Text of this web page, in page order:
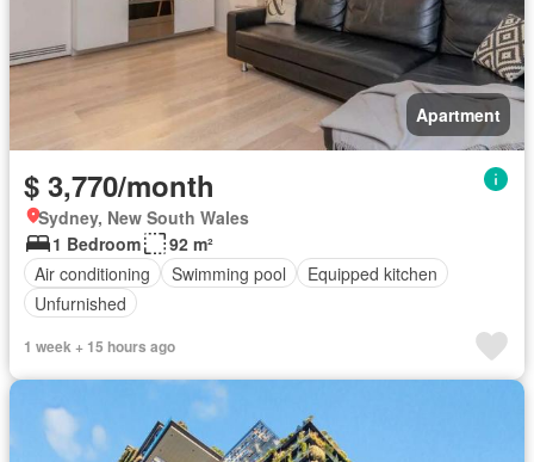
Apartment
$ 3,770/month
Sydney, New South Wales
1 Bedroom
92 m²
Air conditioning
Swimming pool
Equipped kitchen
Unfurnished
1 week + 15 hours ago